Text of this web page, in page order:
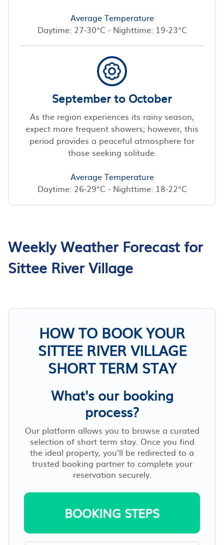
Average Temperature
Daytime: 27-30°C - Nighttime: 19-23°C
September to October
As the region experiences its rainy season,
expect more frequent showers; however, this
period provides a peaceful atmosphere for
those seeking solitude.
Average Temperature
Daytime: 26-29°C - Nighttime: 18-22°C
Weekly Weather Forecast for
Sittee River Village
HOW TO BOOK YOUR
SITTEE RIVER VILLAGE
SHORT TERM STAY
What's our booking
process?
Our platform allows you to browse a curated
selection of short term stay. Once you find
the ideal property, you’ll be redirected to a
trusted booking partner to complete your
reservation securely.
BOOKING STEPS